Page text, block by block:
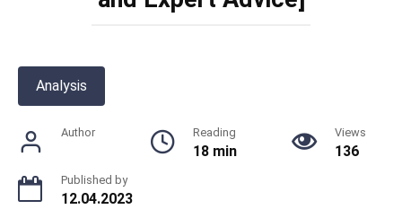
Analysis
Author Reading
18 min
Views
136
Published by
12.04.2023